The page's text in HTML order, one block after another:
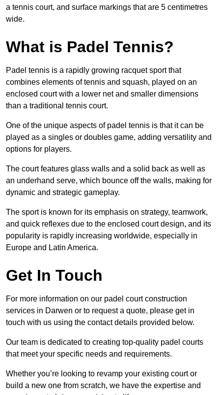
a tennis court, and surface markings that are 5 centimetres
wide.
What is Padel Tennis?
Padel tennis is a rapidly growing racquet sport that
combines elements of tennis and squash, played on an
enclosed court with a lower net and smaller dimensions
than a traditional tennis court.
One of the unique aspects of padel tennis is that it can be
played as a singles or doubles game, adding versatility and
options for players.
The court features glass walls and a solid back as well as
an underhand serve, which bounce off the walls, making for
dynamic and strategic gameplay.
The sport is known for its emphasis on strategy, teamwork,
and quick reflexes due to the enclosed court design, and its
popularity is rapidly increasing worldwide, especially in
Europe and Latin America.
Get In Touch
For more information on our padel court construction
services in Darwen or to request a quote, please get in
touch with us using the contact details provided below.
Our team is dedicated to creating top-quality padel courts
that meet your specific needs and requirements.
Whether you’re looking to revamp your existing court or
build a new one from scratch, we have the expertise and